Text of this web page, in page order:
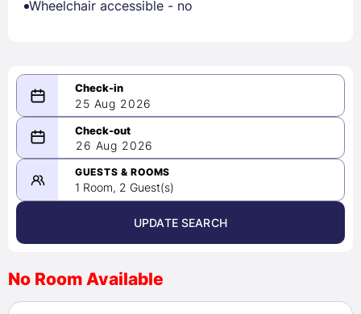
Wheelchair accessible - no
25 Aug 2026
08/25/2026
-
08/26/2026
August 2026 >
2
3 4 5 6 7
8
26 Aug 2026
GUESTS & ROOMS
1 Room, 2 Guest(s)
UPDATE SEARCH
No Room Available